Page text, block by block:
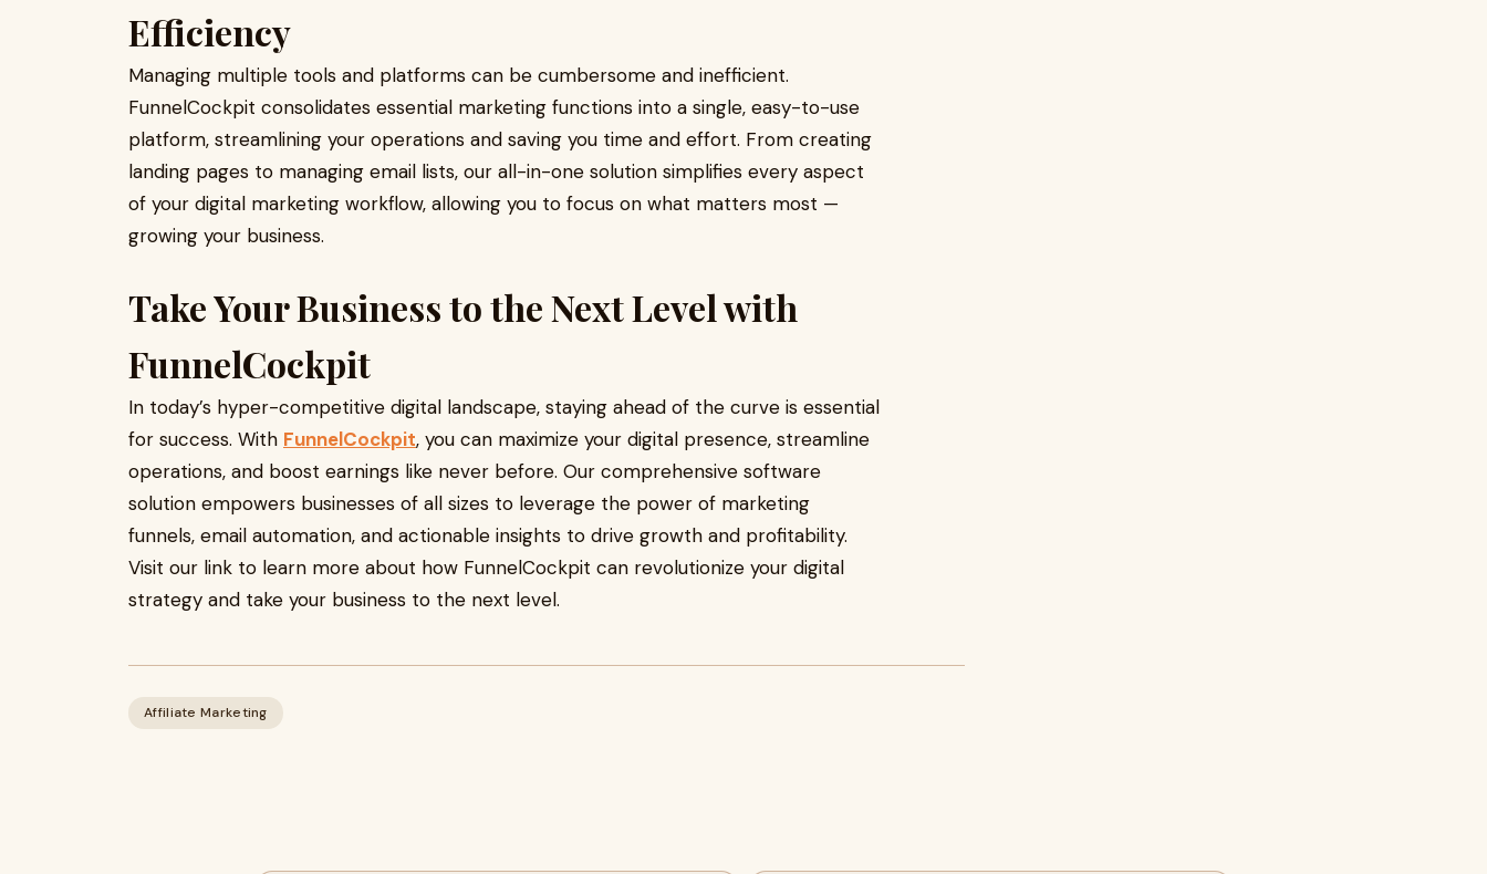
Efficiency
Managing multiple tools and platforms can be cumbersome and inefficient.
FunnelCockpit consolidates essential marketing functions into a single, easy-to-use
platform, streamlining your operations and saving you time and effort. From creating
landing pages to managing email lists, our all-in-one solution simplifies every aspect
of your digital marketing workflow, allowing you to focus on what matters most —
growing your business.
Take Your Business to the Next Level with
FunnelCockpit
In today’s hyper-competitive digital landscape, staying ahead of the curve is essential
for success. With FunnelCockpit, you can maximize your digital presence, streamline
operations, and boost earnings like never before. Our comprehensive software
solution empowers businesses of all sizes to leverage the power of marketing
funnels, email automation, and actionable insights to drive growth and profitability.
Visit our link to learn more about how FunnelCockpit can revolutionize your digital
strategy and take your business to the next level.
Affiliate Marketing